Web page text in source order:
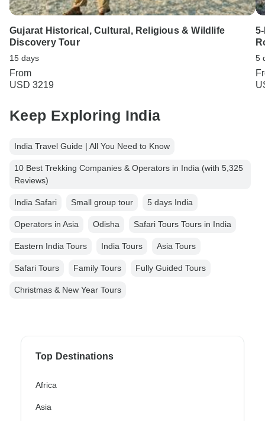
Gujarat Historical, Cultural, Religious & Wildlife
Discovery Tour
15 days
From
USD 3219
5
Keep Exploring India
India Travel Guide | All You Need to Know
10 Best Trekking Companies & Operators in India (with 5,325
Reviews)
India Safari Small group tour 5 days India
Operators in Asia Odisha Safari Tours Tours in India
Eastern India Tours India Tours Asia Tours
Safari Tours Family Tours Fully Guided Tours
Christmas & New Year Tours
Top Destinations
Africa
Asia